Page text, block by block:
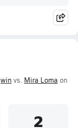
win vs. Mira Loma on
2